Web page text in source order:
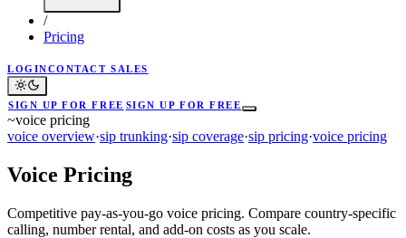
/
Pricing
LOGINCONTACT SALES
SIGN UP FOR FREE SIGN UP FOR FREE
~voice pricing
voice overview·sip trunking·sip coverage·sip pricing·voice pricing
Voice Pricing
Competitive pay-as-you-go voice pricing. Compare country-specific
calling, number rental, and add-on costs as you scale.